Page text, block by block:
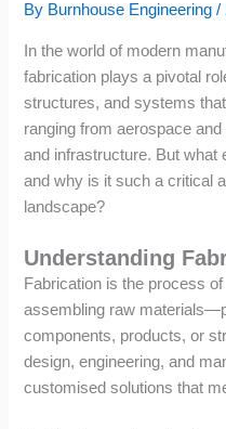
By Burnhouse Engineering/
In the world of modern
fabrication plays a pivotal
structures, and systems
ranging from aerospace
and infrastructure. But what
and why is it such a critical
landscape?
Understanding
Fabrication is the process
assembling raw
components, products, or
design, engineering, and
customised solutions that